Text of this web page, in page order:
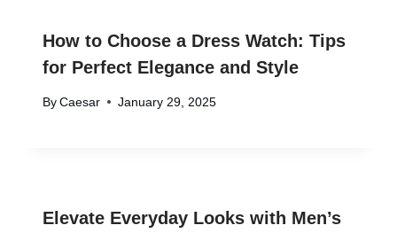
How to Choose a Dress Watch: Tips
for Perfect Elegance and Style
By Caesar January 29, 2025
Elevate Everyday Looks with Men’s